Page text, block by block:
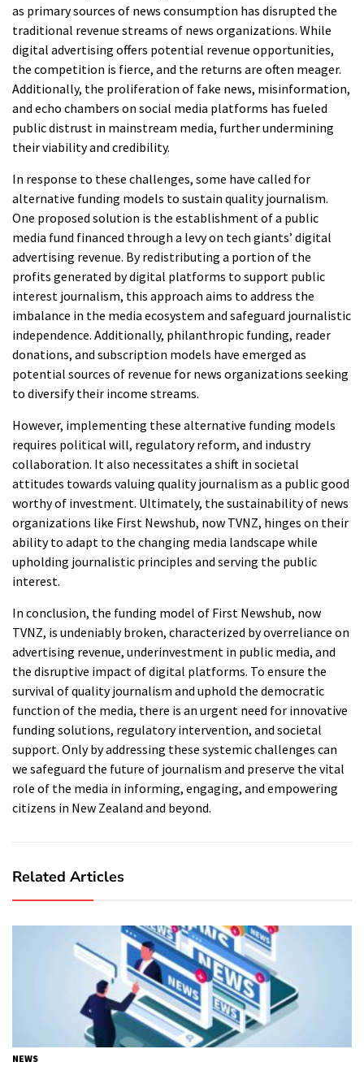
as primary sources of news consumption has disrupted the
traditional revenue streams of news organizations. While
digital advertising offers potential revenue opportunities,
the competition is fierce, and the returns are often meager.
Additionally, the proliferation of fake news, misinformation,
and echo chambers on social media platforms has fueled
public distrust in mainstream media, further undermining
their viability and credibility.
In response to these challenges, some have called for
alternative funding models to sustain quality journalism.
One proposed solution is the establishment of a public
media fund financed through a levy on tech giants’ digital
advertising revenue. By redistributing a portion of the
profits generated by digital platforms to support public
interest journalism, this approach aims to address the
imbalance in the media ecosystem and safeguard journalistic
independence. Additionally, philanthropic funding, reader
donations, and subscription models have emerged as
potential sources of revenue for news organizations seeking
to diversify their income streams.
However, implementing these alternative funding models
requires political will, regulatory reform, and industry
collaboration. It also necessitates a shift in societal
attitudes towards valuing quality journalism as a public good
worthy of investment. Ultimately, the sustainability of news
organizations like First Newshub, now TVNZ, hinges on their
ability to adapt to the changing media landscape while
upholding journalistic principles and serving the public
interest.
In conclusion, the funding model of First Newshub, now
TVNZ, is undeniably broken, characterized by overreliance on
advertising revenue, underinvestment in public media, and
the disruptive impact of digital platforms. To ensure the
survival of quality journalism and uphold the democratic
function of the media, there is an urgent need for innovative
funding solutions, regulatory intervention, and societal
support. Only by addressing these systemic challenges can
we safeguard the future of journalism and preserve the vital
role of the media in informing, engaging, and empowering
citizens in New Zealand and beyond.
Related Articles
NEWS